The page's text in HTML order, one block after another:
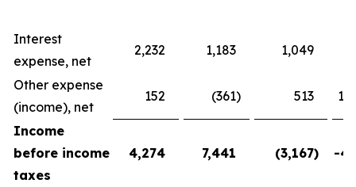
Interest
expense, net
2,232 1,183 1,049
Other expense
(income), net
152 (361) 513
Income
before income
taxes
4,274 7,441 (3,167) -